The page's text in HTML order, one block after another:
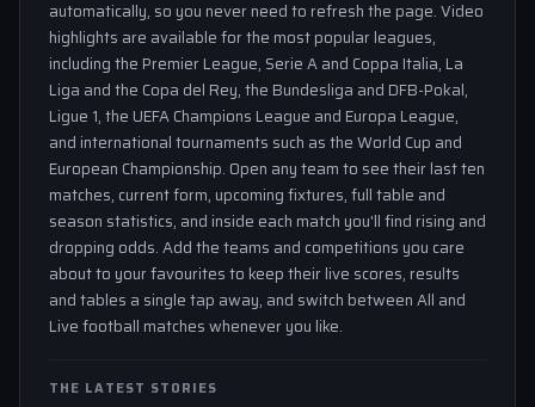
automatically, so you never need to refresh the page. Video
highlights are available for the most popular leagues,
including the Premier League, Serie A and Coppa Italia, La
Liga and the Copa del Rey, the Bundesliga and DFB-Pokal,
Ligue 1, the UEFA Champions League and Europa League,
and international tournaments such as the World Cup and
European Championship. Open any team to see their last ten
matches, current form, upcoming fixtures, full table and
season statistics, and inside each match you'll find rising and
dropping odds. Add the teams and competitions you care
about to your favourites to keep their live scores, results
and tables a single tap away, and switch between All and
Live football matches whenever you like.
THE LATEST STORIES